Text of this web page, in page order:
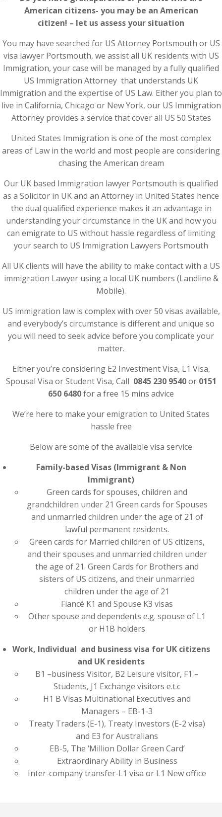
American citizens- you may be an American
citizen! – let us assess your situation
You may have searched for US Attorney Portsmouth or US
visa lawyer Portsmouth, we assist all UK residents with US
Immigration, your case will be managed by a fully qualified
US Immigration Attorney that understands UK
Immigration and the expertise of US Law. Either you plan to
live in California, Chicago or New York, our US Immigration
Attorney provides a service that cover all US 50 States
United States Immigration is one of the most complex
areas of Law in the world and most people are considering
chasing the American dream
Our UK based Immigration lawyer Portsmouth is qualified
as a Solicitor in UK and an Attorney in United States hence
the dual qualified experience makes it an advantage in
understanding your circumstance in the UK and how you
can emigrate to US without hassle regardless of limiting
your search to US Immigration Lawyers Portsmouth
All UK clients will have the ability to make contact with a US
immigration Lawyer using a local UK numbers (Landline &
Mobile).
US immigration law is complex with over 50 visas available,
and everybody’s circumstance is different and unique so
you will need to seek advice before you complicate your
matter.
Either you’re considering E2 Investment Visa, L1 Visa,
Spousal Visa or Student Visa, Call 0845 230 9540or 0151
650 6480for a free 15 mins advice
We’re here to make your emigration to United States
hassle free
Below are some of the available visa service
Family-based Visas (Immigrant & Non
Immigrant)
Green cards for spouses, children and
grandchildren under 21 Green cards for Spouses
and unmarried children under the age of 21 of
lawful permanent residents.
Green cards for Married children of US citizens,
and their spouses and unmarried children under
the age of 21. Green Cards for Brothers and
sisters of US citizens, and their unmarried
children under the age of 21
Fiancé K1 and Spouse K3 visas
Other spouse and dependents e.g. spouse of L1
or H1B holders
Work, Individual and business visa for UK citizens
and UK residents
B1 –business Visitor, B2 Leisure visitor, F1 –
Students, J1 Exchange visitors e.t.c
H1 B Visas Multinational Executives and
Managers – EB-1-3
Treaty Traders (E-1), Treaty Investors (E-2 visa)
and E3 for Australians
EB-5, The ‘Million Dollar Green Card’
Extraordinary Ability in Business
Inter-company transfer-L1 visa or L1 New office